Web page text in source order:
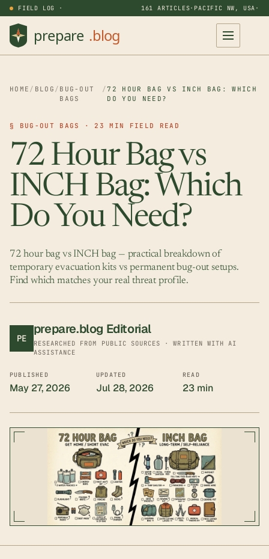
FIELD LOG · 161 ARTICLES· PACIFIC NW, USA ·
HOME / BLOG / BUG-OUT
BAGS
/72 HOUR BAG VS INCH BAG: WHICH
DO YOU NEED?
§ BUG-OUT BAGS · 23 MIN FIELD READ
72 Hour Bag vs
INCH Bag: Which
Do You Need?
72 hour bag vs INCH bag — practical breakdown of
temporary evacuation kits vs permanent bug-out setups.
Find which matches your real threat profile.
PE
prepare.blog Editorial
RESEARCHED FROM PUBLIC SOURCES · WRITTEN WITH AI
ASSISTANCE
PUBLISHED
May 27, 2026
UPDATED
Jul 28, 2026
READ
23 min